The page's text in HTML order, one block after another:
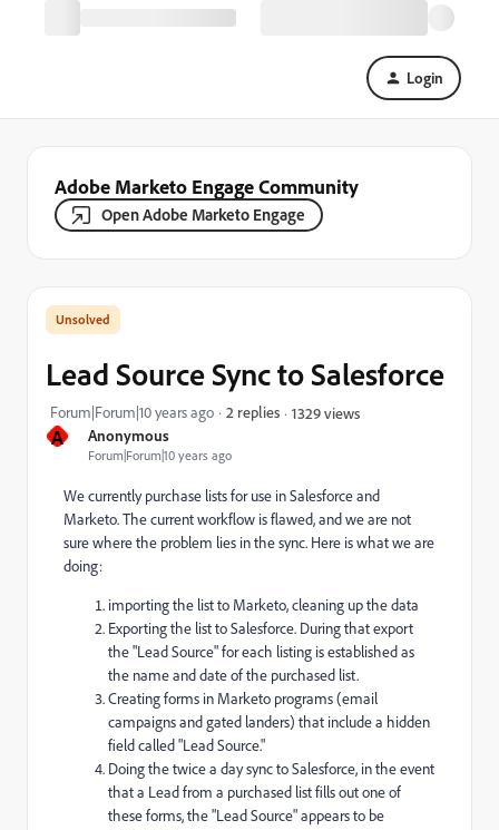
Login
Adobe Marketo Engage Community
Open Adobe Marketo Engage
A Anonymous
Forum|Forum|10 years ago
Lead Source Sync to Salesforce
Forum|Forum|10 years ago 2 replies 1329 views
We currently purchase lists for use in Salesforce and
Marketo. The current workflow is flawed, and we are not
sure where the problem lies in the sync. Here is what we are
doing:
importing the list to Marketo, cleaning up the data
Exporting the list to Salesforce. During that export
the "Lead Source" for each listing is established as
the name and date of the purchased list.
Creating forms in Marketo programs (email
campaigns and gated landers) that include a hidden
field called "Lead Source."
Doing the twice a day sync to Salesforce, in the event
that a Lead from a purchased list fills out one of
these forms, the "Lead Source" appears to be